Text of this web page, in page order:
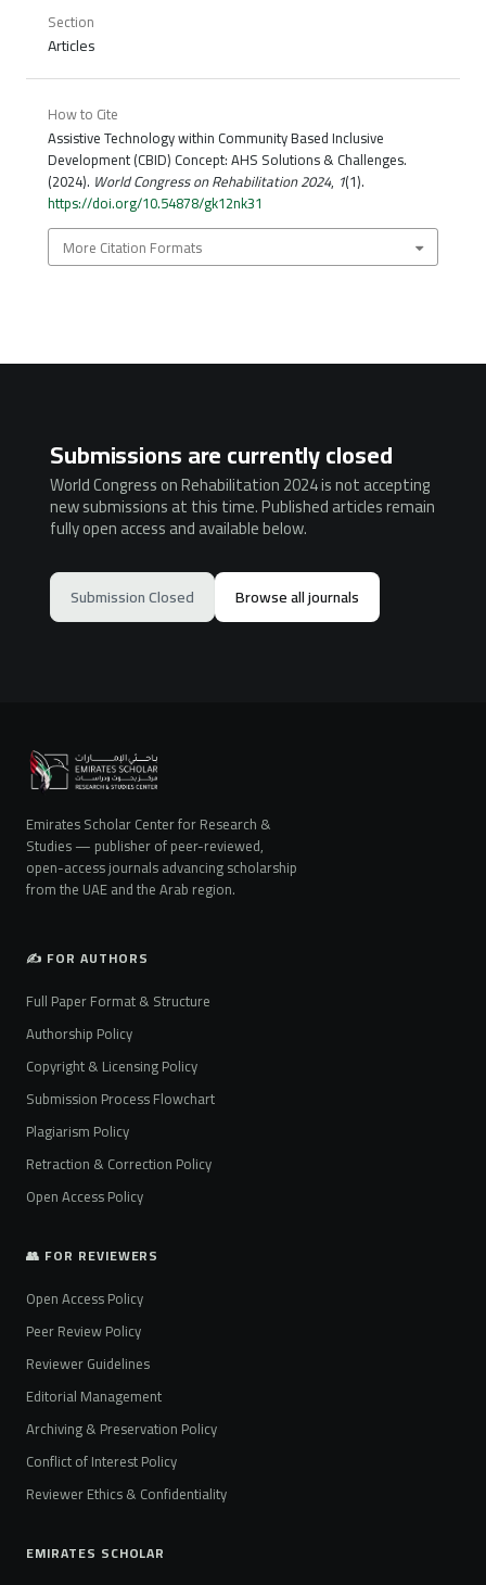
Section
Articles
How to Cite
Assistive Technology within Community Based Inclusive
Development (CBID) Concept: AHS Solutions & Challenges.
(2024). World Congress on Rehabilitation 2024, 1(1).
https://doi.org/10.54878/gk12nk31
More Citation Formats
Submissions are currently closed
World Congress on Rehabilitation 2024 is not accepting
new submissions at this time. Published articles remain
fully open access and available below.
Submission Closed Browse all journals
Emirates Scholar Center for Research &
Studies — publisher of peer-reviewed,
open-access journals advancing scholarship
from the UAE and the Arab region.
✍️ FOR AUTHORS
Full Paper Format & Structure
Authorship Policy
Copyright & Licensing Policy
Submission Process Flowchart
Plagiarism Policy
Retraction & Correction Policy
Open Access Policy
👥 FOR REVIEWERS
Open Access Policy
Peer Review Policy
Reviewer Guidelines
Editorial Management
Archiving & Preservation Policy
Conflict of Interest Policy
Reviewer Ethics & Confidentiality
EMIRATES SCHOLAR